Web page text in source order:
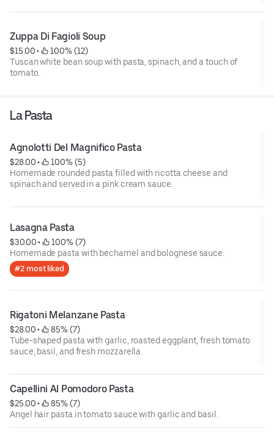
Zuppa Di Fagioli Soup
$15.00 •
100% (12)
Tuscan white bean soup with pasta, spinach, and a touch of
tomato.
La Pasta
Agnolotti Del Magnifico Pasta
$28.00 •
100% (5)
Homemade rounded pasta filled with ricotta cheese and
spinach and served in a pink cream sauce.
Lasagna Pasta
$30.00 •
100% (7)
Homemade pasta with bechamel and bolognese sauce.
#2 most liked
Rigatoni Melanzane Pasta
$28.00 •
85% (7)
Tube-shaped pasta with garlic, roasted eggplant, fresh tomato
sauce, basil, and fresh mozzarella.
Capellini Al Pomodoro Pasta
$25.00 •
85% (7)
Angel hair pasta in tomato sauce with garlic and basil.